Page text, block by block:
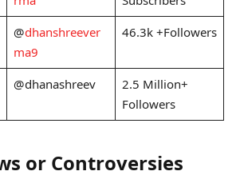
@dhanshreever
ma9
46.3k +Followers
@dhanashreev
2.5 Million+
Followers
or Controversies